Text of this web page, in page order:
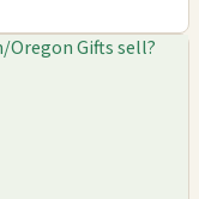
Oregon Gifts sell?